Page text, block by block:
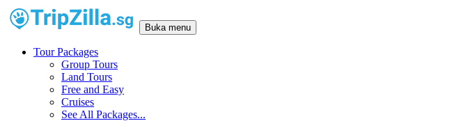
Buka menu
Tour Packages
Group Tours
Land Tours
Free and Easy
Cruises
See All Packages...